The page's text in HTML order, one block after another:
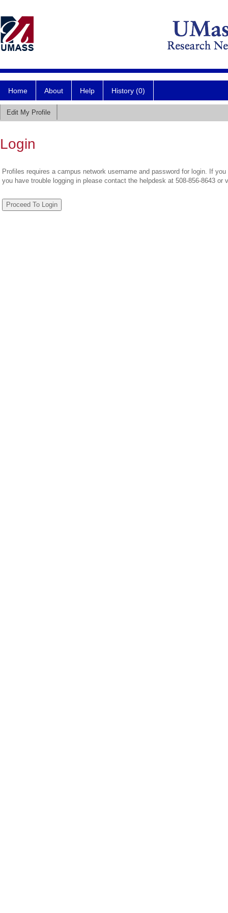
Home About Help History (0)
Edit My Profile
Login
Profiles requires a campus network username and password for login. If
you have trouble logging in please contact the helpdesk at 508-856-8643 or